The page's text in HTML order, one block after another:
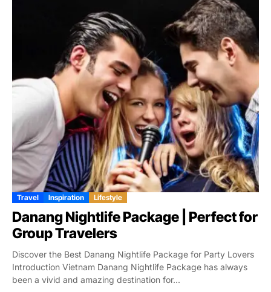
Travel Inspiration Lifestyle
Danang Nightlife Package | Perfect for
Group Travelers
Discover the Best Danang Nightlife Package for Party Lovers
Introduction Vietnam Danang Nightlife Package has always
been a vivid and amazing destination for...